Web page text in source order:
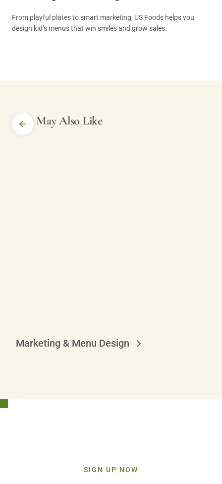
From playful plates to smart marketing, US Foods helps you
design kid’s menus that win smiles and grow sales.
You May Also Like
Marketing & Menu Design
SIGN UP NOW